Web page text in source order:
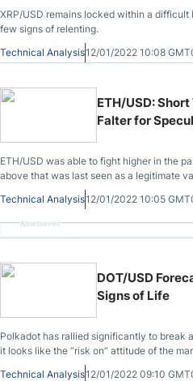
XRP/USD remains locked within a
few signs of relenting.
Technical Analysis12/01/2022 10:08
ETH/USD:
Falter for
ETH/USD was able to fight higher in the
above that was last seen as a legitimate
Technical Analysis12/01/2022 10:05
Advertisement
DOT/USD
Signs of Life
Polkadot has rallied significantly to break
it looks like the “risk on” attitude of the
Technical Analysis12/01/2022 09:10